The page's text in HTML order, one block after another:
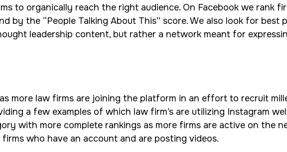
to organically reach the right audience. On Facebook we rank
by the “People Talking About This” score. We also look for best
leadership content, but rather a network meant for
more law firms are joining the platform in an effort to recruit
a few examples of which law firm’s are utilizing Instagram
with more complete rankings as more firms are active on the
who have an account and are posting videos.